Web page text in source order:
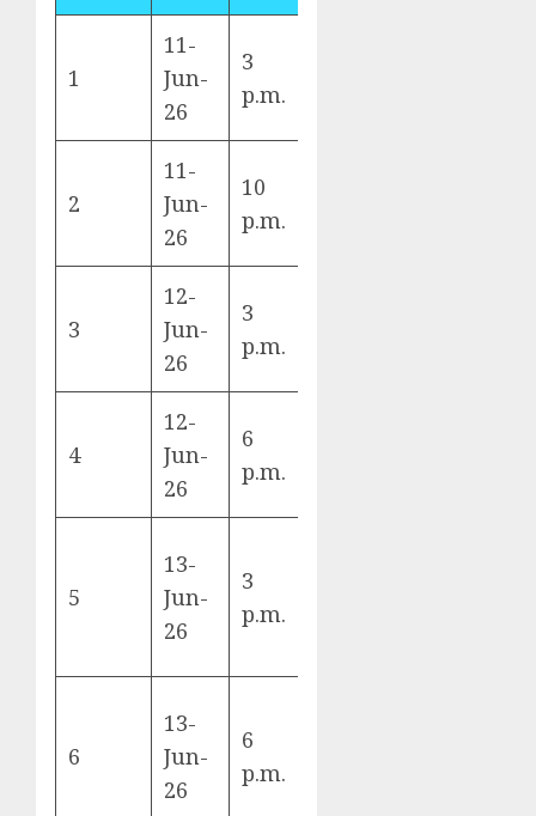
1
11-
Jun-
26
3
p.m.
2
11-
Jun-
26
10
p.m.
3
12-
Jun-
26
3
p.m.
4
12-
Jun-
26
6
p.m.
5
13-
Jun-
26
3
p.m.
6
13-
Jun-
26
6
p.m.